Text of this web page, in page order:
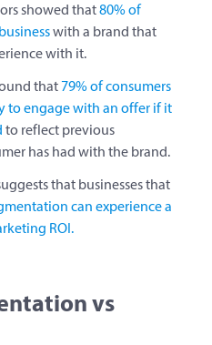
showed that80% of
with a brand that
with it.
that79% of consumers
to engage with an offer if it
to reflect previous
has had with the brand.
that businesses that
can experience a
ROI.
vs